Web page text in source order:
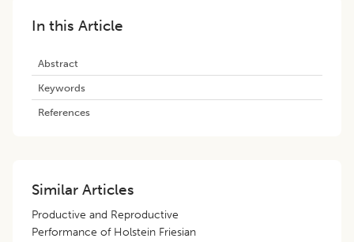
In this Article
Abstract
Keywords
References
Similar Articles
Productive and Reproductive
Performance of Holstein Friesian